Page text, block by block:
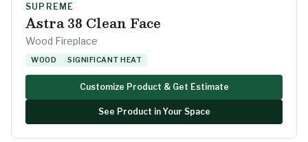
SUPREME
Astra 38 Clean Face
Wood Fireplace
WOOD SIGNIFICANT HEAT
Customize Product & Get Estimate
See Product in Your Space